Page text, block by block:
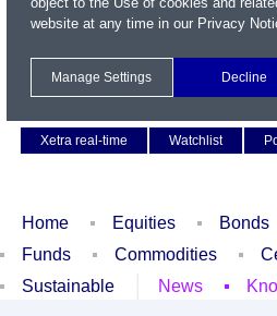
Xetra real-time
Watchlist
Home Equities Bonds
Funds
Commodities
Sustainable
News
website at any time in our Privacy
Manage Settings Decline